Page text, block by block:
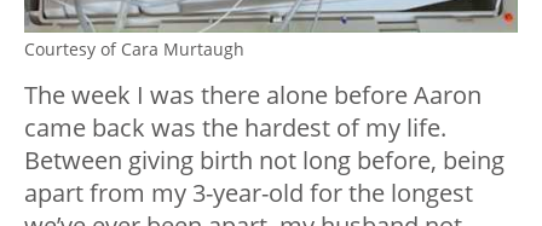
Courtesy of Cara Murtaugh
The week I was there alone before Aaron
came back was the hardest of my life.
Between giving birth not long before, being
apart from my 3-year-old for the longest